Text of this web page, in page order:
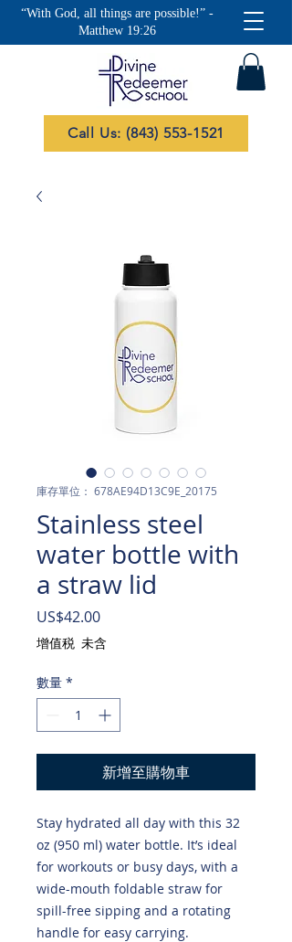
“With God, all things are possible!” -
Matthew 19:26
Call Us: (843) 553-1521
庫存單位： 678AE94D13C9E_20175
Stainless steel
water bottle with
a straw lid
US$42.00價
格
增值税 未含
數量 *
新增至購物車
Stay hydrated all day with this 32
oz (950 ml) water bottle. It’s ideal
for workouts or busy days, with a
wide-mouth foldable straw for
spill-free sipping and a rotating
handle for easy carrying.